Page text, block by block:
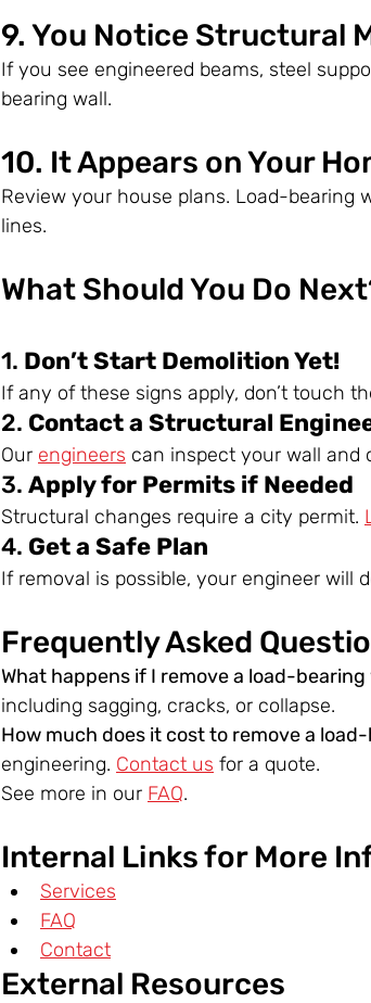
9. You Notice Structural
If you see engineered beams, steel
bearing wall.
10. It Appears on Your
Review your house plans. Load-bearing
lines.
What Should You Do
1. Don’t Start Demolition Yet!
If any of these signs apply, don’t touch
2. Contact a Structural
Our engineers can inspect your wall and
3. Apply for Permits if Needed
Structural changes require a city permit.
4. Get a Safe Plan
If removal is possible, your engineer will
Frequently Asked
What happens if I remove a load-
including sagging, cracks, or collapse.
How much does it cost to remove a
engineering. Contact us for a quote.
See more in our FAQ.
Internal Links for More
Services
FAQ
Contact
External Resources